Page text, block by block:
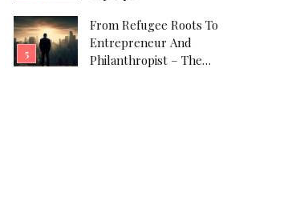
From Refugee Roots To
Entrepreneur And
Philanthropist – The